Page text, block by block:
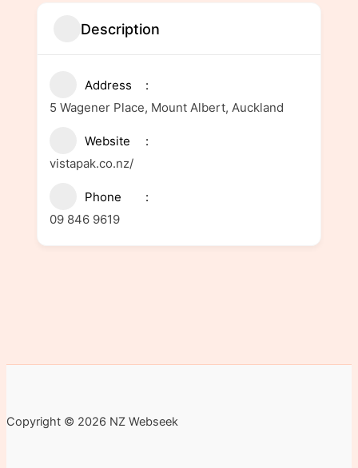
Description
Address
5 Wagener Place, Mount Albert, Auckland
Website
vistapak.co.nz/
Phone
09 846 9619
Copyright © 2026 NZ Webseek